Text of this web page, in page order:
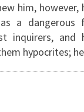
W
S
O
F
him,
a
inquirers, and
hypocrites;